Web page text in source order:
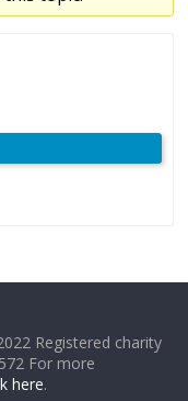
Registered charity
For more
here.